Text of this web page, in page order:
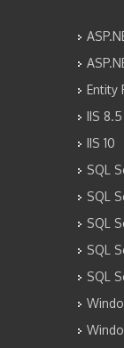
Entity
IIS 8.5
IIS 10
SQL
SQL
SQL
SQL
SQL